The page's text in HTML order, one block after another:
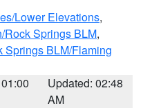
Lower Elevations,
Rock Springs BLM,
Springs BLM/Flaming
Updated: 02:48
AM